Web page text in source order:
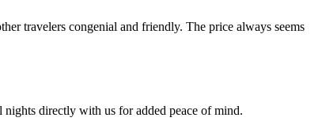
travelers congenial and friendly. The price always seems
directly with us for added peace of mind.